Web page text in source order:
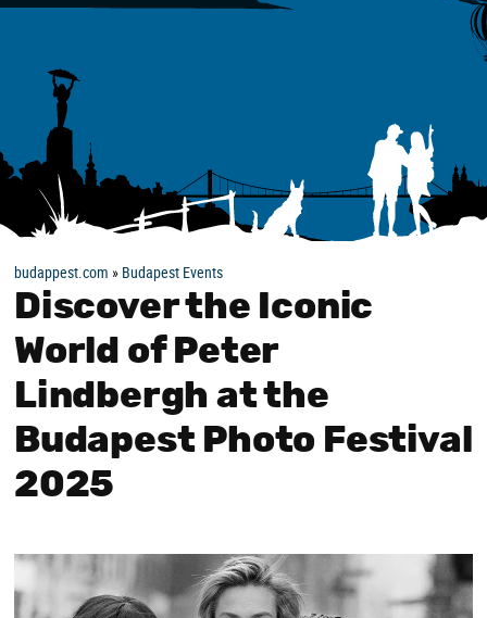
budappest.com » Budapest Events
Discover the Iconic
World of Peter
Lindbergh at the
Budapest Photo Festival
2025